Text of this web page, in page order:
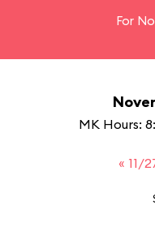
For
MK Hours:
« 11/